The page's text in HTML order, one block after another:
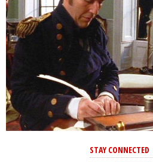
STAY CONNECTED